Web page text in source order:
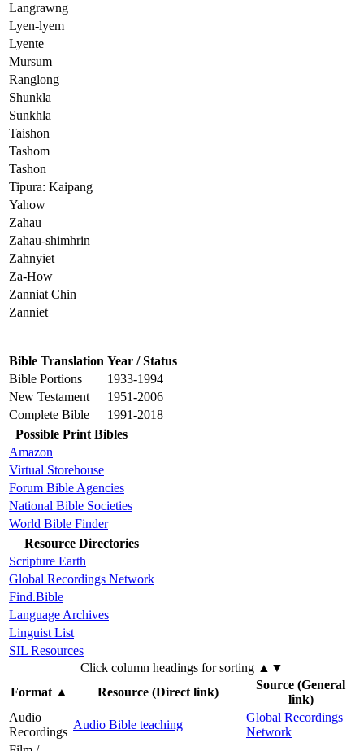
Langrawng
Lyen-lyem
Lyente
Mursum
Ranglong
Shunkla
Sunkhla
Taishon
Tashom
Tashon
Tipura: Kaipang
Yahow
Zahau
Zahau-shimhrin
Zahnyiet
Za-How
Zanniat Chin
Zanniet
Bible Translation Year / Status
Bible Portions
1933-1994
New Testament
1951-2006
Complete Bible
1991-2018
Possible Print Bibles
Amazon
Virtual Storehouse
Forum Bible Agencies
National Bible Societies
World Bible Finder
Resource Directories
Scripture Earth
Global Recordings Network
Find.Bible
Language Archives
Linguist List
SIL Resources
Click column headings for sorting ▲▼
Format▲ Resource (Direct link)
Source (General
link)
Audio
Recordings
Audio Bible teaching
Global Recordings
Network